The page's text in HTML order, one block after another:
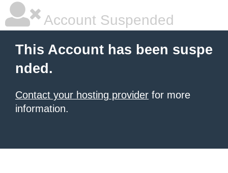
Account Suspended
This Account has been suspe
nded.
Contact your hosting provider for more
information.